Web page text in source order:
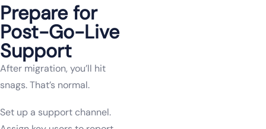
Prepare for
Post-Go-Live
Support
After migration, you’ll hit
snags. That’s normal.
Set up a support channel.